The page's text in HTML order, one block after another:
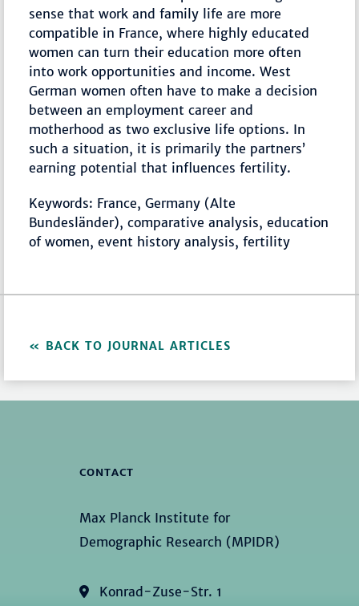
sense that work and family life are more
compatible in France, where highly educated
women can turn their education more often
into work opportunities and income. West
German women often have to make a decision
between an employment career and
motherhood as two exclusive life options. In
such a situation, it is primarily the partners’
earning potential that influences fertility.
Keywords: France, Germany (Alte
Bundesländer), comparative analysis, education
of women, event history analysis, fertility
BACK TO JOURNAL ARTICLES
CONTACT
Max Planck Institute for
Demographic Research (MPIDR)
Konrad-Zuse-Str. 1